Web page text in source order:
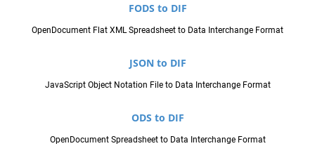
FODS to DIF
OpenDocument Flat XML Spreadsheet to Data Interchange Format
JSON to DIF
JavaScript Object Notation File to Data Interchange Format
ODS to DIF
OpenDocument Spreadsheet to Data Interchange Format